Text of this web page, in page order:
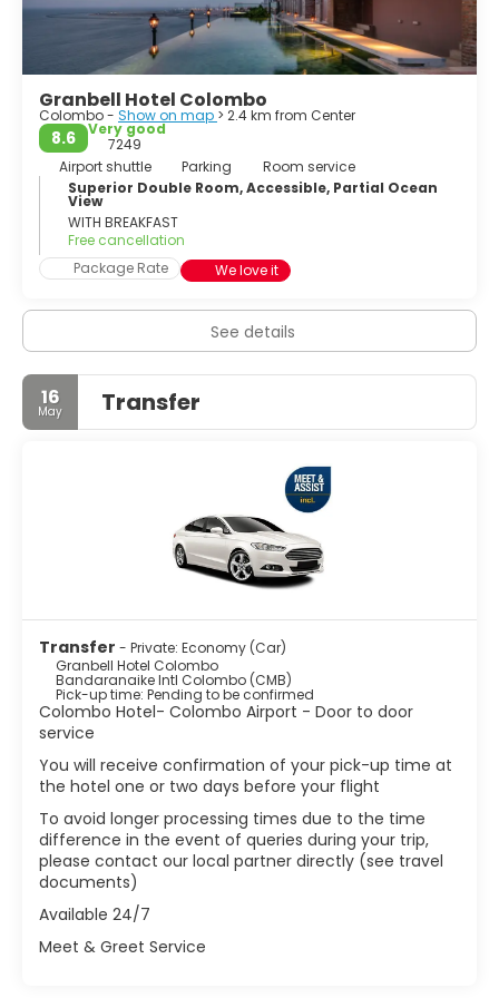
Hindu temple is a colorful and embellished temple worth
a visit. The Wolvendaal Church, a church built by the
Dutch settlers, is an impressive building and a must-see
Colombo is often overlooked by tourists who come to the
country to hit the beach, but the city is the most
happening place in the country and offers high-end
shopping, a lively nightlife, tasty restaurants and
interesting historical sights.
Granbell Hotel Colombo
Colombo - Show on map > 2.4 km from Center
8.6
Very good
7249
Airport shuttle
Parking
Room service
Superior Double Room, Accessible, Partial Ocean
View
WITH BREAKFAST
Free cancellation
Package Rate
We love it
See details
16
May Transfer
Transfer - Private: Economy (Car)
Granbell Hotel Colombo
Bandaranaike Intl Colombo (CMB)
Pick-up time: Pending to be confirmed
Colombo Hotel- Colombo Airport - Door to door
service
You will receive confirmation of your pick-up time at
the hotel one or two days before your flight
To avoid longer processing times due to the time
difference in the event of queries during your trip,
please contact our local partner directly (see travel
documents)
Available 24/7
Meet & Greet Service